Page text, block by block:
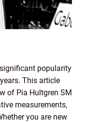
popularity
This article
of Pia Hultgren SM
measurements,
you are new